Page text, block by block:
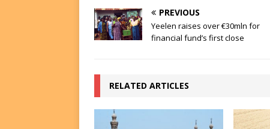
PREVIOUS
Yeelen raises over €30mln for
financial fund’s first close
RELATED ARTICLES